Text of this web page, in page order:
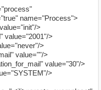
name="Process">
>
value="2001"/>
>
value=""/>
value="30"/>
>